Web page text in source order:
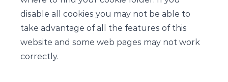
disable all cookies you may not be able to
take advantage of all the features of this
website and some web pages may not work
correctly.